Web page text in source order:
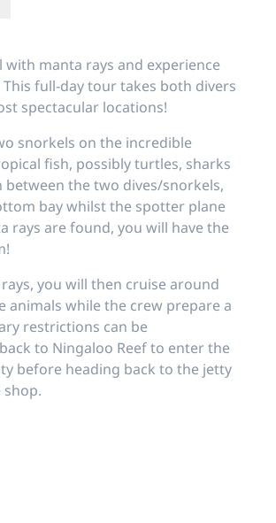
manta rays and experience
full-day tour takes both divers
spectacular locations!
snorkels on the incredible
fish, possibly turtles, sharks
the two dives/snorkels,
bay whilst the spotter plane
rays are found, you will have the
you will then cruise around
animals while the crew prepare a
restrictions can be
to Ningaloo Reef to enter the
before heading back to the jetty